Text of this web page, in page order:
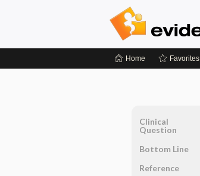
Home Favorites
Clinical
Question
Bottom Line
Reference